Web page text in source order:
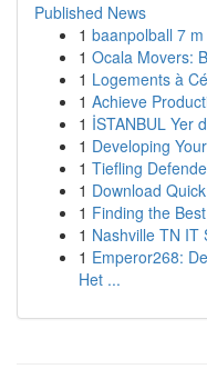
Published News
1 baanpolball 7 m
1 Ocala Movers:
1 Logements à
1 Achieve
1 İSTANBUL Yer
1 Developing
1 Tiefling
1 Download
1 Finding the
1 Nashville TN IT
1 Emperor268:
Het ...